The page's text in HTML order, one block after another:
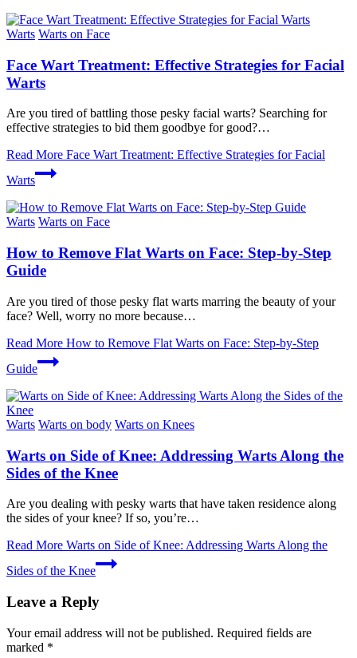
Warts Warts on Face
Face Wart Treatment: Effective Strategies for Facial
Warts
Are you tired of battling those pesky facial warts? Searching for
effective strategies to bid them goodbye for good?…
Read More Face Wart Treatment: Effective Strategies for Facial
Warts
Warts Warts on Face
How to Remove Flat Warts on Face: Step-by-Step
Guide
Are you tired of those pesky flat warts marring the beauty of your
face? Well, worry no more because…
Read More How to Remove Flat Warts on Face: Step-by-Step
Guide
Warts Warts on body Warts on Knees
Warts on Side of Knee: Addressing Warts Along the
Sides of the Knee
Are you dealing with pesky warts that have taken residence along
the sides of your knee? If so, you’re…
Read More Warts on Side of Knee: Addressing Warts Along the
Sides of the Knee
Leave a Reply
Your email address will not be published. Required fields are
marked *